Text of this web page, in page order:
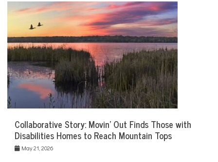
Collaborative Story: Movin’ Out Finds Those with
Disabilities Homes to Reach Mountain Tops
May 21, 2026